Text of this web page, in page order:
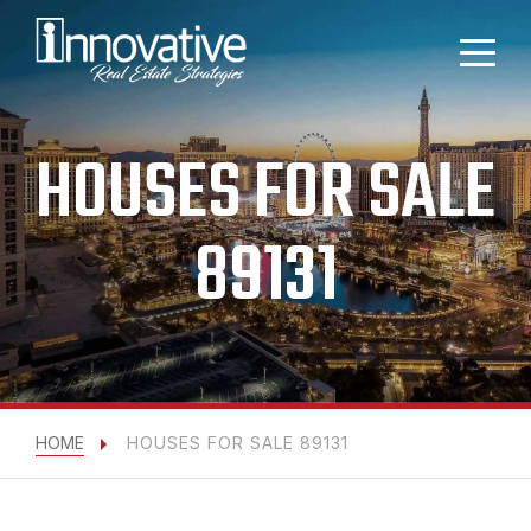
HOUSES FOR SALE
89131
HOME HOUSES FOR SALE 89131